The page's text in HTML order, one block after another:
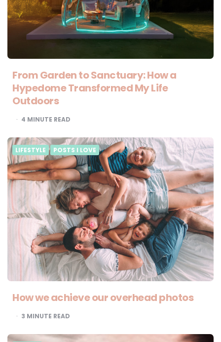
From Garden to Sanctuary: How a
Hypedome Transformed My Life
Outdoors
4 MINUTE READ
LIFESTYLE POSTS I LOVE
How we achieve our overhead photos
3 MINUTE READ